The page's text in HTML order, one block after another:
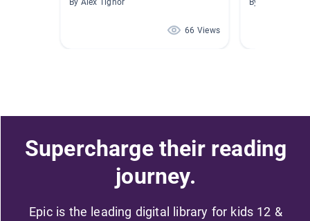
By Alex Tignor
66 Views
By Joan Miller
Supercharge their reading
journey.
Epic is the leading digital library for kids 12 &